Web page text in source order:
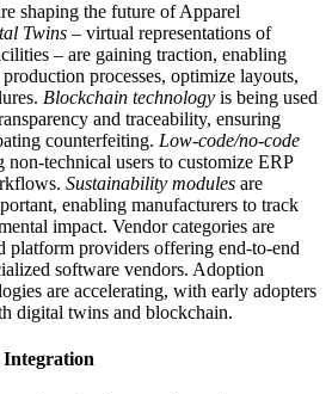
shaping the future of Apparel
Twins – virtual representations of
– are gaining traction, enabling
processes, optimize layouts,
Blockchain technology is being used
and traceability, ensuring
counterfeiting. Low-code/no-code
non-technical users to customize ERP
Sustainability modules are
enabling manufacturers to track
impact. Vendor categories are
platform providers offering end-to-end
software vendors. Adoption
are accelerating, with early adopters
digital twins and blockchain.
Integration